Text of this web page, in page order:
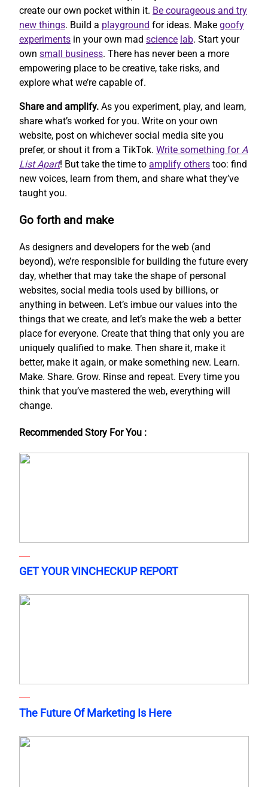
create our own pocket within it. Be courageous and try
new things. Build a playground for ideas. Make goofy
experiments in your own mad science lab. Start your
own small business. There has never been a more
empowering place to be creative, take risks, and
explore what we’re capable of.
Share and amplify. As you experiment, play, and learn,
share what’s worked for you. Write on your own
website, post on whichever social media site you
prefer, or shout it from a TikTok. Write something forA
List Apart! But take the time to amplify others too: find
new voices, learn from them, and share what they’ve
taught you.
Go forth and make
As designers and developers for the web (and
beyond), we’re responsible for building the future every
day, whether that may take the shape of personal
websites, social media tools used by billions, or
anything in between. Let’s imbue our values into the
things that we create, and let’s make the web a better
place for everyone. Create that thing that only you are
uniquely qualified to make. Then share it, make it
better, make it again, or make something new. Learn.
Make. Share. Grow. Rinse and repeat. Every time you
think that you’ve mastered the web, everything will
change.
Recommended Story For You :
GET YOUR VINCHECKUP REPORT
The Future Of Marketing Is Here